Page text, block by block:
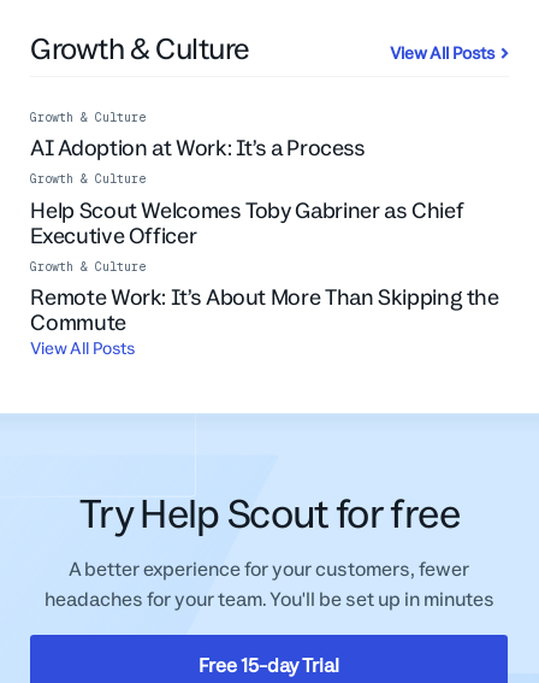
Growth & Culture View All Posts
Growth & Culture
AI Adoption at Work: It’s a Process
Growth & Culture
Help Scout Welcomes Toby Gabriner as Chief
Executive Officer
Growth & Culture
Remote Work: It’s About More Than Skipping the
Commute
View All Posts
Try Help Scout for free
A better experience for your customers, fewer
headaches for your team. You'll be set up in minutes
Free 15-day Trial